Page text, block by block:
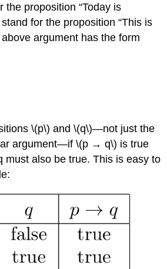
the proposition “Today is
for the proposition “This is
argument has the form
\(p\) and \(q\)—not just the
argument—if \(p → q\) is true
must also be true. This is easy to